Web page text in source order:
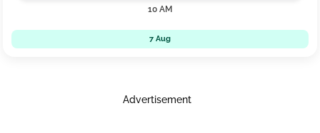
10 AM
7 Aug
Advertisement